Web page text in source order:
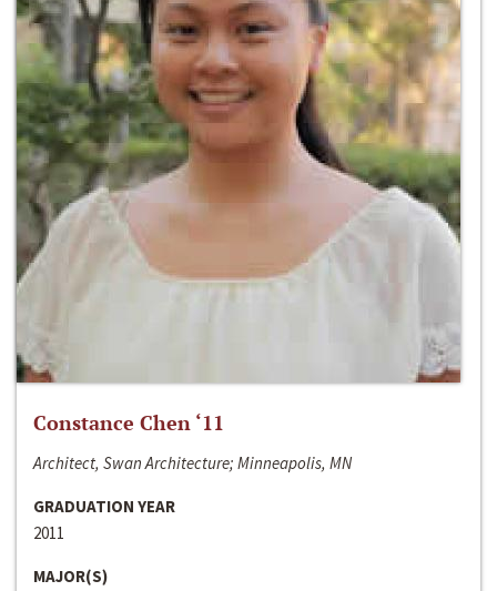
Constance Chen ‘11
Architect, Swan Architecture; Minneapolis, MN
GRADUATION YEAR
2011
MAJOR(S)